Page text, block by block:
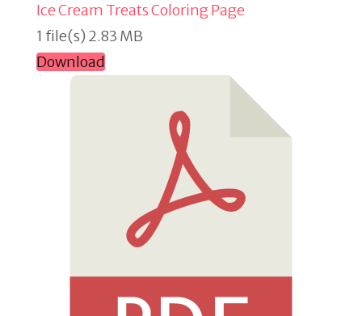
Ice Cream Treats Coloring Page
1 file(s) 2.83 MB
Download